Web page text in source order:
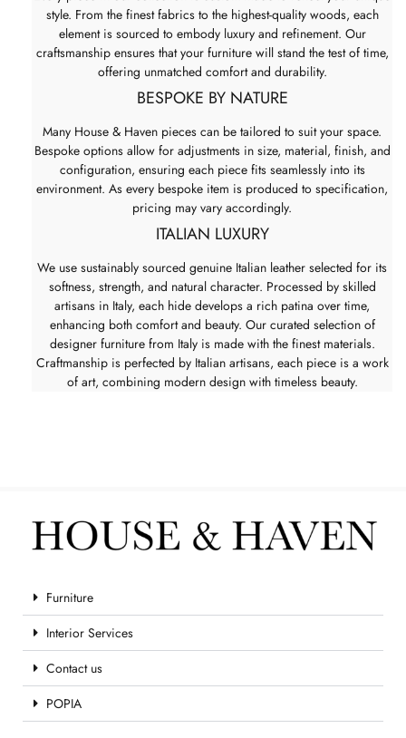
style. From the finest fabrics to the highest-quality woods, each
element is sourced to embody luxury and refinement. Our
craftsmanship ensures that your furniture will stand the test of time,
offering unmatched comfort and durability.
BESPOKE BY NATURE
Many House & Haven pieces can be tailored to suit your space.
Bespoke options allow for adjustments in size, material, finish, and
configuration, ensuring each piece fits seamlessly into its
environment. As every bespoke item is produced to specification,
pricing may vary accordingly.
ITALIAN LUXURY
We use sustainably sourced genuine Italian leather selected for its
softness, strength, and natural character. Processed by skilled
artisans in Italy, each hide develops a rich patina over time,
enhancing both comfort and beauty. Our curated selection of
designer furniture from Italy is made with the finest materials.
Craftmanship is perfected by Italian artisans, each piece is a work
of art, combining modern design with timeless beauty.
Furniture
Interior Services
Contact us
POPIA